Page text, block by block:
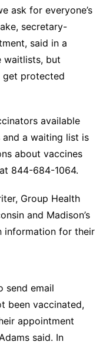
ask for everyone’s
secretary-
said in a
waitlists, but
get protected
available
a waiting list is
about vaccines
844-684-1064.
Group Health
and Madison’s
information for their
send email
been vaccinated,
appointment
said. In